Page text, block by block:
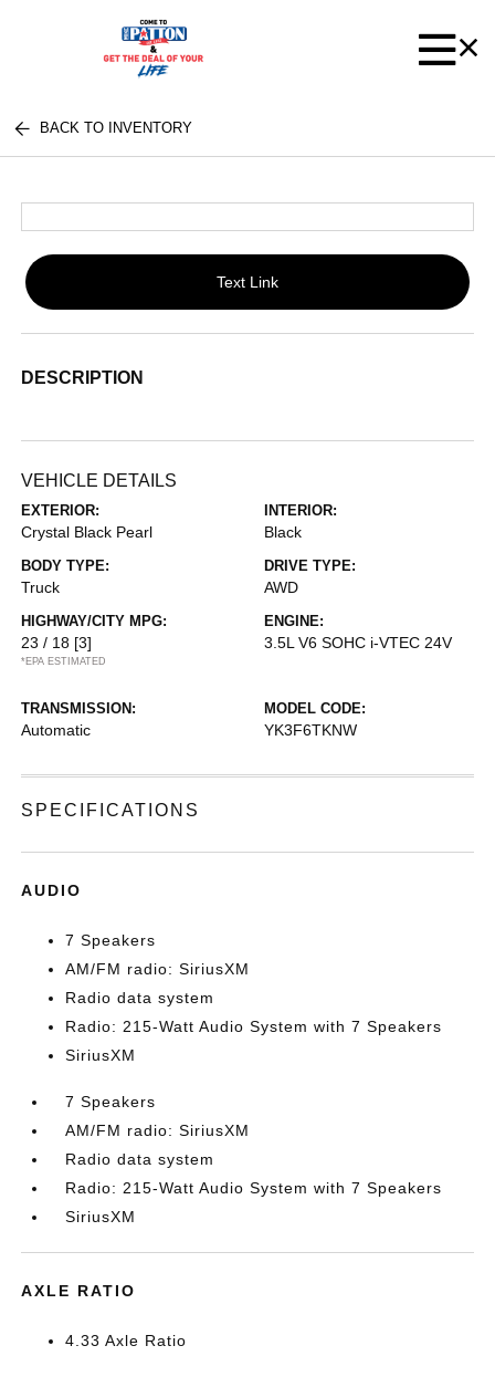
BACK TO INVENTORY
Text Link
DESCRIPTION
VEHICLE DETAILS
EXTERIOR:
Crystal Black Pearl
INTERIOR:
Black
BODY TYPE:
Truck
DRIVE TYPE:
AWD
HIGHWAY/CITY MPG:
23 / 18 [3]
*EPA ESTIMATED
ENGINE:
3.5L V6 SOHC i-VTEC 24V
TRANSMISSION:
Automatic
MODEL CODE:
YK3F6TKNW
SPECIFICATIONS
AUDIO
7 Speakers
AM/FM radio: SiriusXM
Radio data system
Radio: 215-Watt Audio System with 7 Speakers
SiriusXM
7 Speakers
AM/FM radio: SiriusXM
Radio data system
Radio: 215-Watt Audio System with 7 Speakers
SiriusXM
AXLE RATIO
4.33 Axle Ratio